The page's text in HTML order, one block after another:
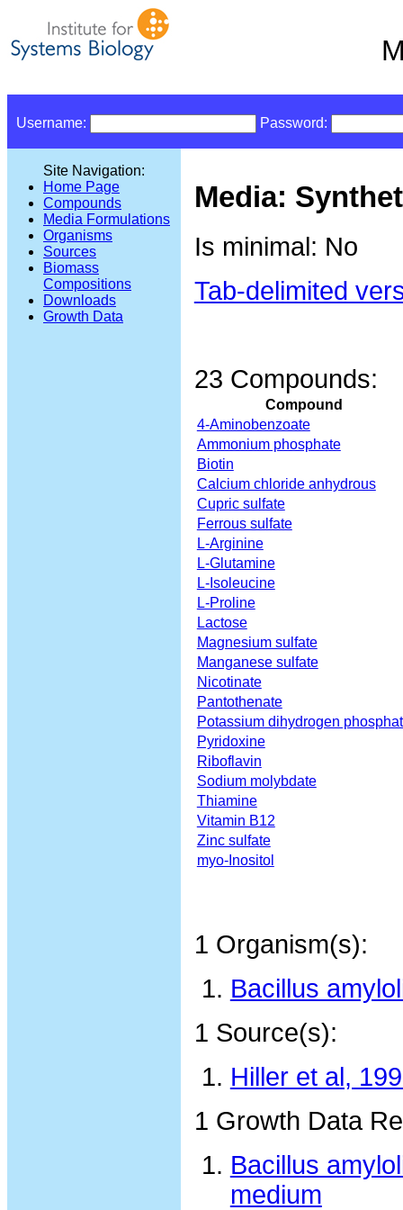
Username: Password:
Site Navigation:
Home Page
Compounds
Media Formulations
Organisms
Sources
Biomass
Compositions
Downloads
Growth Data
Media:
Is minimal: No
Tab-delimited
23 Compounds:
Compound
4-Aminobenzoate
Ammonium phosphate
Biotin
Calcium chloride anhydrous
Cupric sulfate
Ferrous sulfate
L-Arginine
L-Glutamine
L-Isoleucine
L-Proline
Lactose
Magnesium sulfate
Manganese sulfate
Nicotinate
Pantothenate
Potassium dihydrogen
Pyridoxine
Riboflavin
Sodium molybdate
Thiamine
Vitamin B12
Zinc sulfate
myo-Inositol
1 Organism(s):
Bacillus
1 Source(s):
Hiller et al,
1 Growth Data
Bacillus
medium